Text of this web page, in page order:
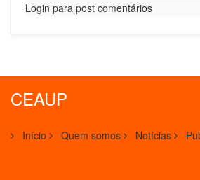
Login para post comentários
CEAUP
Início Quem somos Notícias